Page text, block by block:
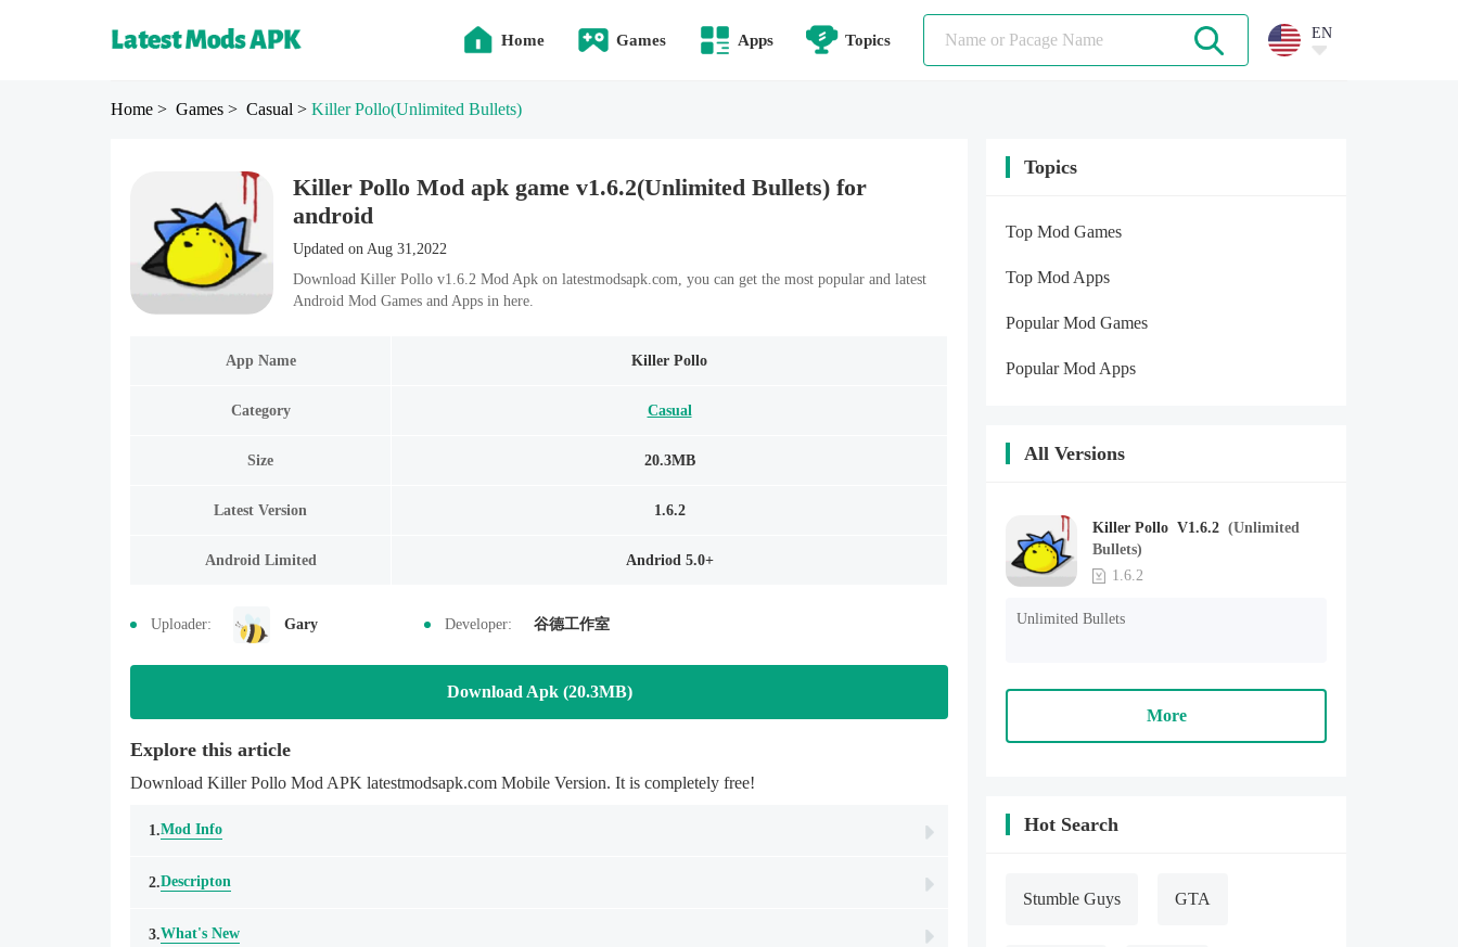
Home Games Apps Topics EN
Home > Games > Casual > Killer Pollo(Unlimited Bullets)
Killer Pollo Mod apk game v1.6.2(Unlimited Bullets) for
android
Updated on Aug 31,2022
Download Killer Pollo v1.6.2 Mod Apk on latestmodsapk.com, you can get the most popular and latest
Android Mod Games and Apps in here.
App Name Killer Pollo
Category Casual
Size 20.3MB
Latest Version 1.6.2
Android Limited Andriod 5.0+
Uploader: Gary Developer: 谷德工作室
Download Apk (20.3MB)
Explore this article
Download Killer Pollo Mod APK latestmodsapk.com Mobile Version. It is completely free!
1.Mod Info
2.Descripton
3.What's New
Topics
Top Mod Games
Top Mod Apps
Popular Mod Games
Popular Mod Apps
All Versions
Killer Pollo V1.6.2 (Unlimited
Bullets)
1.6.2
Unlimited Bullets
More
Hot Search
Stumble Guys GTA